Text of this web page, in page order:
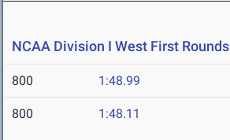
NCAA Division I West First Rounds
800 1:48.99
800 1:48.11